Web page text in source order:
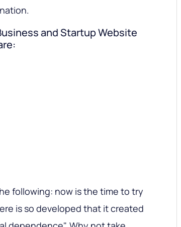
and Startup Website
following: now is the time to try
is so developed that it created